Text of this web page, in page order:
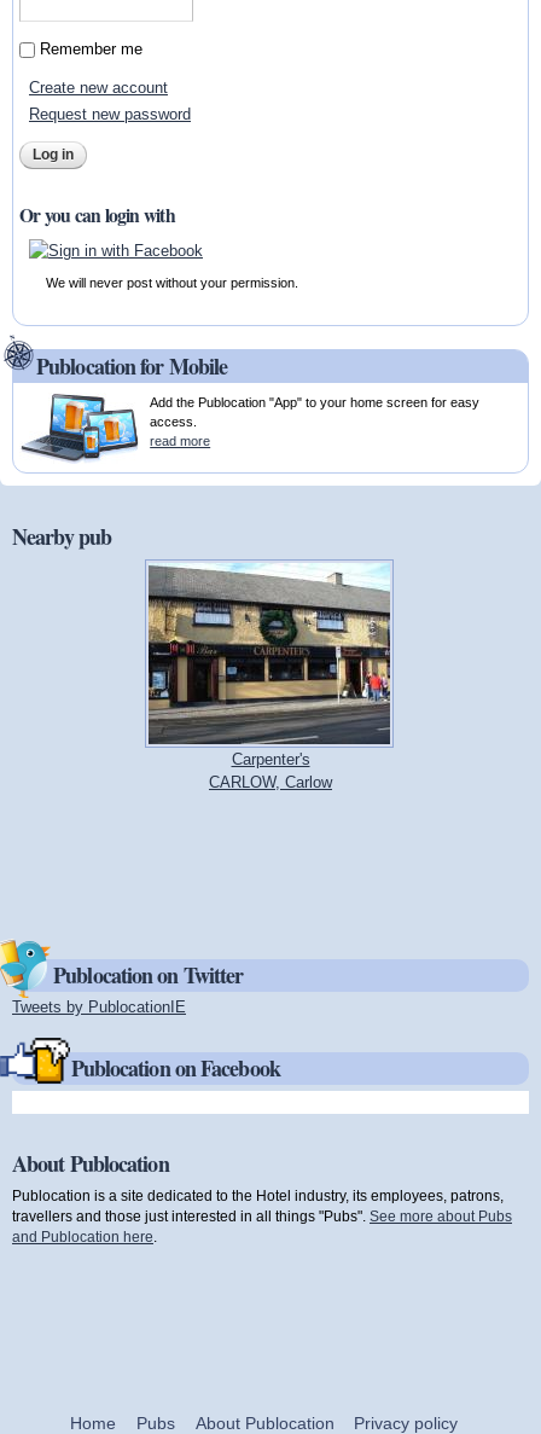
Remember me
Create new account
Request new password
Or you can login with
We will never post without your permission.
Publocation for Mobile
Add the Publocation "App" to your home screen for easy
access.
read more
Nearby pub
Carpenter's
CARLOW, Carlow
Publocation on Twitter
Tweets by PublocationIE
Publocation on Facebook
About Publocation
Publocation is a site dedicated to the Hotel industry, its employees, patrons,
travellers and those just interested in all things "Pubs". See more about Pubs
and Publocation here
Home Pubs About Publocation Privacy policy